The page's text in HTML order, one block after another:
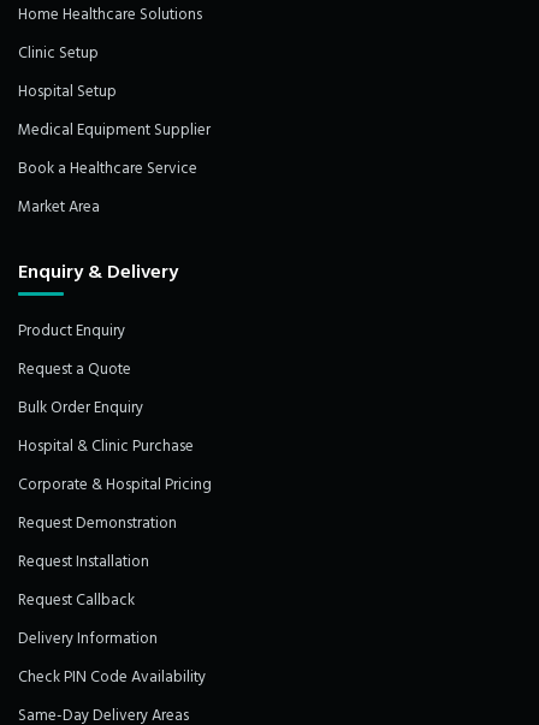
Home Healthcare Solutions
Clinic Setup
Hospital Setup
Medical Equipment Supplier
Book a Healthcare Service
Market Area
Enquiry & Delivery
Product Enquiry
Request a Quote
Bulk Order Enquiry
Hospital & Clinic Purchase
Corporate & Hospital Pricing
Request Demonstration
Request Installation
Request Callback
Delivery Information
Check PIN Code Availability
Same-Day Delivery Areas